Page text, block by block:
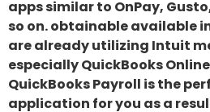
apps similar to OnPay,
so on. obtainable available
are already utilizing Intuit
especially QuickBooks
QuickBooks Payroll is the
application for you as a